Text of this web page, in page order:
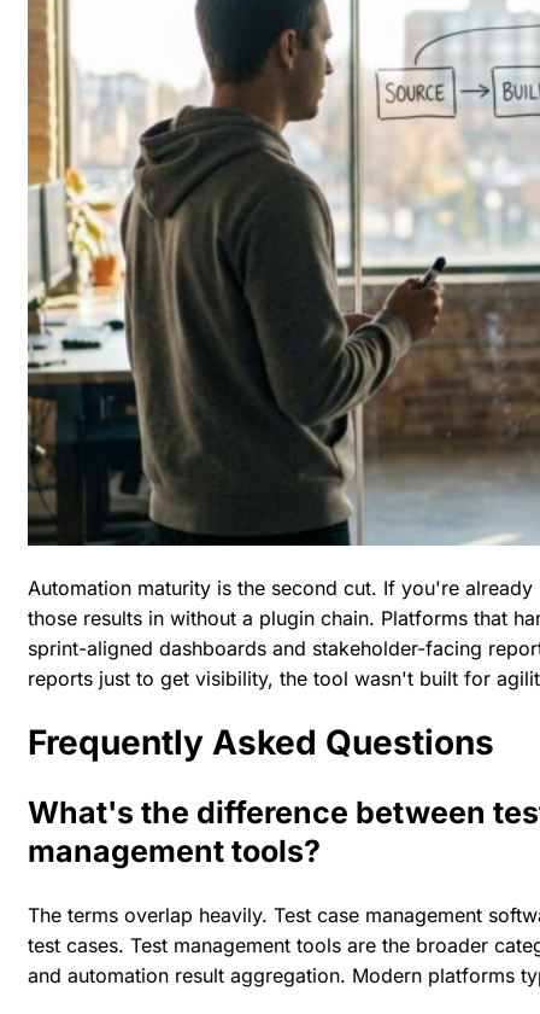
Automation maturity is the second cut. If you're
those results in without a plugin chain. Platforms that
sprint-aligned dashboards and stakeholder-facing
reports just to get visibility, the tool wasn't built for
Frequently Asked Questions
What's the difference between
management tools?
The terms overlap heavily. Test case management
test cases. Test management tools are the broader
and automation result aggregation. Modern platforms